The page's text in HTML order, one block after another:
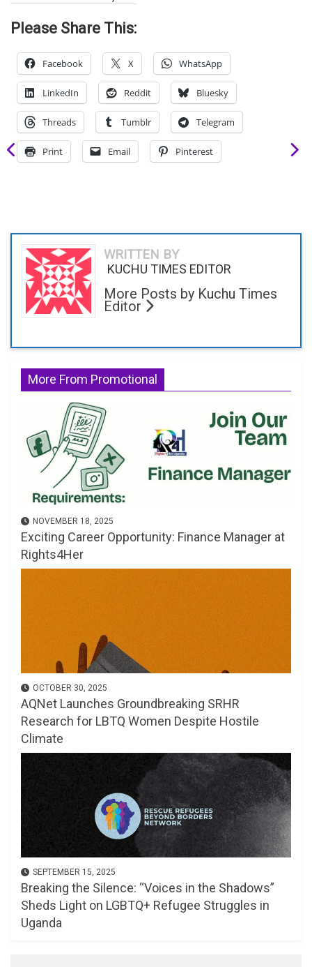
Please Share This:
Facebook X WhatsApp
LinkedIn Reddit Bluesky
Threads Tumblr Telegram
Print Email Pinterest
WRITTEN BY
KUCHU TIMES EDITOR
More Posts by Kuchu Times
Editor
More From Promotional
NOVEMBER 18, 2025
Exciting Career Opportunity: Finance Manager at
Rights4Her
OCTOBER 30, 2025
AQNet Launches Groundbreaking SRHR
Research for LBTQ Women Despite Hostile
Climate
SEPTEMBER 15, 2025
Breaking the Silence: “Voices in the Shadows”
Sheds Light on LGBTQ+ Refugee Struggles in
Uganda